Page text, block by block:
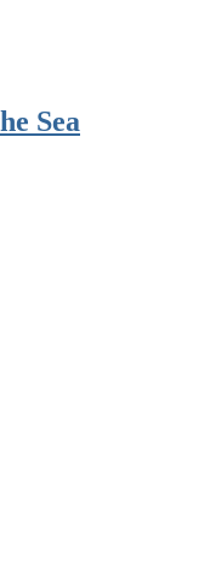
Sea